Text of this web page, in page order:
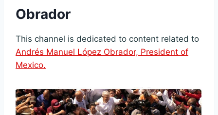
Obrador
This channel is dedicated to content related to
Andrés Manuel López Obrador, President of
Mexico.